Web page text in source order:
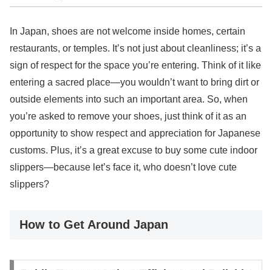
In Japan, shoes are not welcome inside homes, certain
restaurants, or temples. It’s not just about cleanliness; it’s a
sign of respect for the space you’re entering. Think of it like
entering a sacred place—you wouldn’t want to bring dirt or
outside elements into such an important area. So, when
you’re asked to remove your shoes, just think of it as an
opportunity to show respect and appreciation for Japanese
customs. Plus, it’s a great excuse to buy some cute indoor
slippers—because let’s face it, who doesn’t love cute
slippers?
How to Get Around Japan